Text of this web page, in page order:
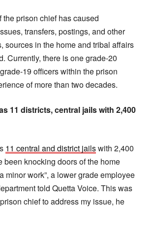
the prison chief has caused
transfers, postings, and other
sources in the home and tribal affairs
Currently, there is one grade-20
19 officers within the prison
of more than two decades.
11 districts, central jails with 2,400
11 central and district jailswith 2,400
been knocking doors of the home
minor work”, a lower grade employee
told Quetta Voice. This was
chief to address my issue, he